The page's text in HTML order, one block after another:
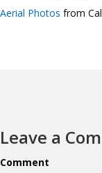
Aerial Photos from
Leave a
Comment